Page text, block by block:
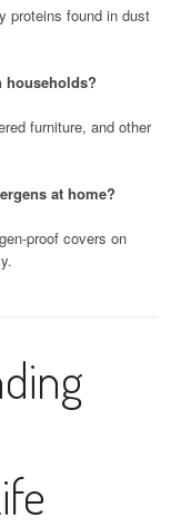
proteins found in dust
households?
furniture, and other
at home?
proof covers on